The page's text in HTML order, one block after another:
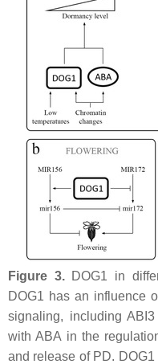
Figure 3.DOG1 in
DOG1 has an influence
signaling, including ABI3
with ABA in the
and release of PD.